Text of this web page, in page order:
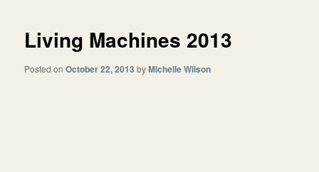
Living Machines 2013
Posted onOctober 22, 2013 byMichelle Wilson